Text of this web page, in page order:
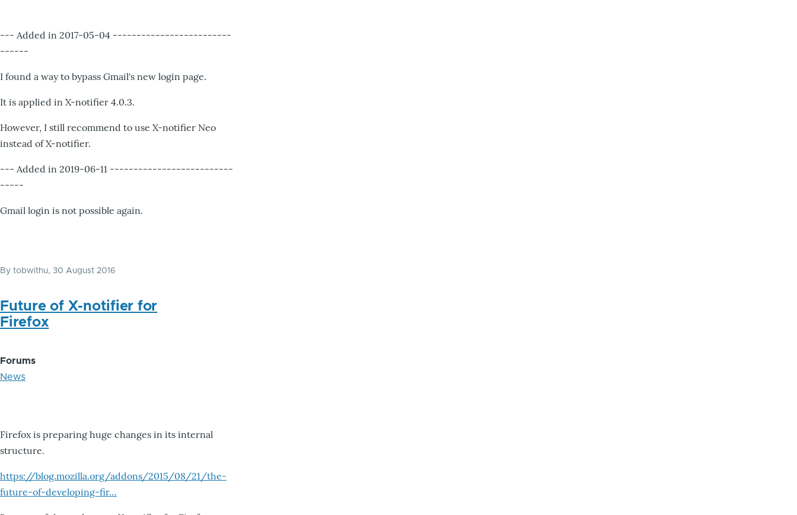
--- Added in 2017-05-04 -------------------------
------
I found a way to bypass Gmail's new login page.
It is applied in X-notifier 4.0.3.
However, I still recommend to use X-notifier Neo
instead of X-notifier.
--- Added in 2019-06-11 --------------------------
-----
Gmail login is not possible again.
By tobwithu, 30 August 2016
Future of X-notifier for
Firefox
Forums
News
Firefox is preparing huge changes in its internal
structure.
https://blog.mozilla.org/addons/2015/08/21/the-
future-of-developing-fir…